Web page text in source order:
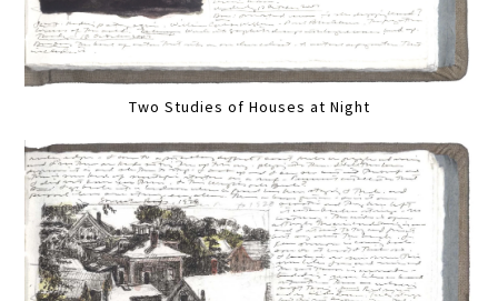
Two Studies of Houses at Night